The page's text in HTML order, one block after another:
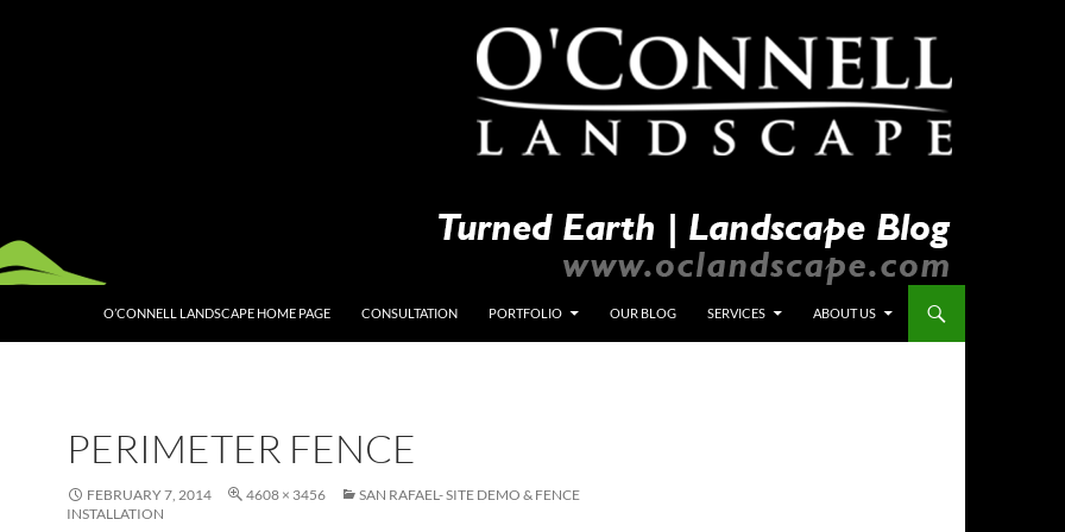
O’CONNELL LANDSCAPE HOME PAGE CONSULTATION PORTFOLIO OUR BLOG SERVICES ABOUT US
PERIMETER FENCE
FEBRUARY 7, 2014 4608 × 3456
SAN RAFAEL- SITE DEMO & FENCE
INSTALLATION